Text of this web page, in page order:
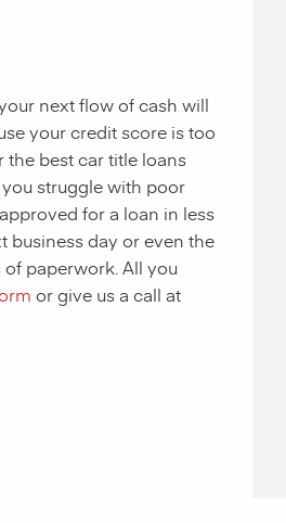
next flow of cash will
your credit score is too
the best car title loans
struggle with poor
for a loan in less
business day or even the
of paperwork. All you
or give us a call at